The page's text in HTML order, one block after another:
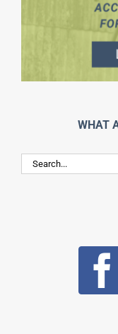
WHAT
Search
for: